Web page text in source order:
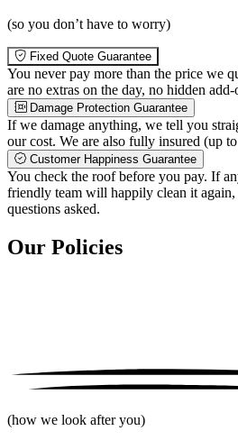
(so you don’t have to worry)
Fixed Quote Guarantee
You never pay more than the price we
are no extras on the day, no hidden add-
Damage Protection Guarantee
If we damage anything, we tell you
our cost. We are also fully insured (up
Customer Happiness Guarantee
You check the roof before you pay. If
friendly team will happily clean it
questions asked.
Our Policies
(how we look after you)